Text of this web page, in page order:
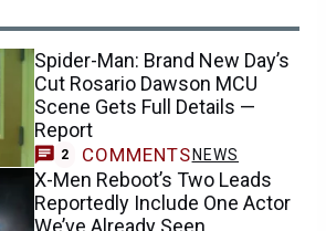
Spider-Man: Brand New Day’s
Cut Rosario Dawson MCU
Scene Gets Full Details —
Report
2 COMMENTS NEWS
X-Men Reboot’s Two Leads
Reportedly Include One Actor
We’ve Already Seen